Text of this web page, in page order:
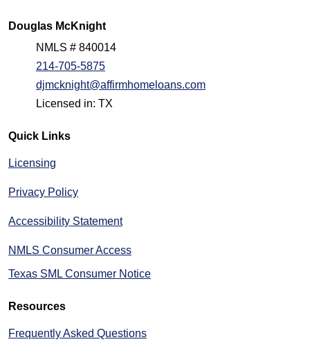
Douglas McKnight
NMLS # 840014
214-705-5875
djmcknight@affirmhomeloans.com
Licensed in: TX
Quick Links
Licensing
Privacy Policy
Accessibility Statement
NMLS Consumer Access
Texas SML Consumer Notice
Resources
Frequently Asked Questions